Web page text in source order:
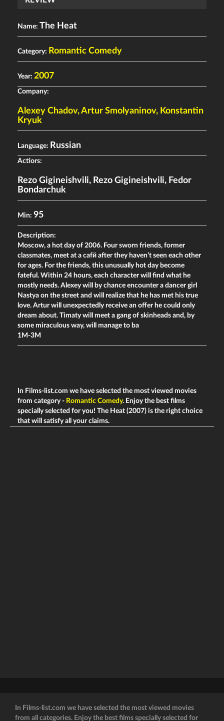
Name: The Heat
Category: Romantic Comedy
Year: 2007
Company:
Alexey Chadov, Artur Smolyaninov, Konstantin
Kryuk
Language: Russian
Actiors:
Rezo Gigineishvili, Rezo Gigineishvili, Fedor
Bondarchuk
Min: 95
Description:
Moscow, a hot day of 2006. Four sworn friends, former
classmates, meet at a cafй after they haven’t seen each other
for ages. For the friends, this unusually hot day become
fateful. Within 24 hours, each character will find what he
mostly needs. Alexey will by chance encounter a dancer girl
Nastya on the street and will realize that he has met his true
love. Artur will unexpectedly receive an offer he could only
dream about. Timaty will meet a gang of skinheads and, by
some miraculous way, will manage to ba
1M-3M
In Films-list.com we have selected the most viewed movies
from category - Romantic Comedy. Enjoy the best films
specially selected for you! The Heat (2007) is the right choice
that will satisfy all your claims.
In Films-list.com we have selected the most viewed movies
from all categories. Enjoy the best films specially selected for